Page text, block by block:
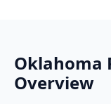
Oklahoma
Overview